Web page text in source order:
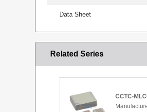
Data Sheet
Related Series
CCTC-